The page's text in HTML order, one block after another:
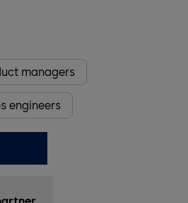
managers
engineers